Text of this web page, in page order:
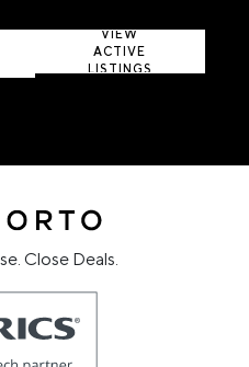
VIEW
ACTIVE
LISTINGS
Close Deals.